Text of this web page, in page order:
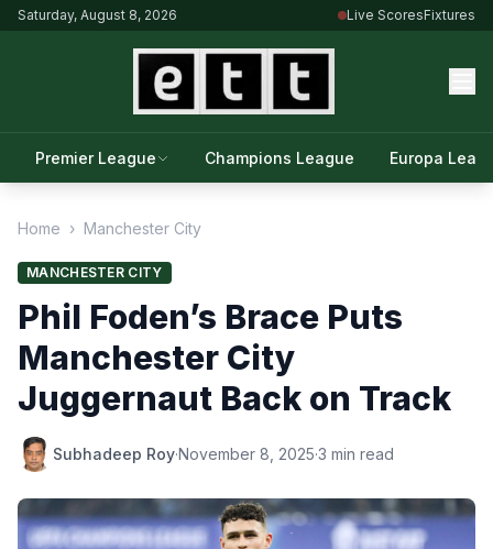
Saturday, August 8, 2026 Live ScoresFixtures
Premier League Champions League Europa
Home › Manchester City
MANCHESTER CITY
Phil Foden’s Brace Puts
Manchester City
Juggernaut Back on Track
Subhadeep Roy·November 8, 2025·3 min read